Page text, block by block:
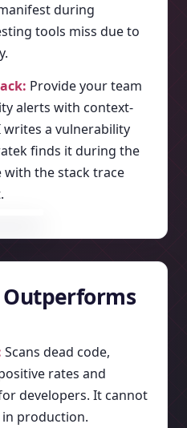
during
tools miss due to
Provide your team
alerts with context-
a vulnerability
finds it during the
the stack trace
Outperforms
Scans dead code,
rates and
developers. It cannot
in production.